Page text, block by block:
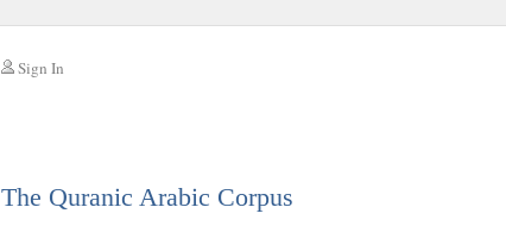
Sign In
The Quranic Arabic Corpus